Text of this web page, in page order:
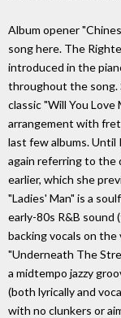
Album opener
song here. The
introduced in the
throughout the song.
classic "Will You
arrangement with
last few albums. Until
again referring to the
earlier, which she
"Ladies' Man" is a
early-80s R&B sound
backing vocals on
"Underneath The
a midtempo jazzy
(both lyrically and
with no clunkers or